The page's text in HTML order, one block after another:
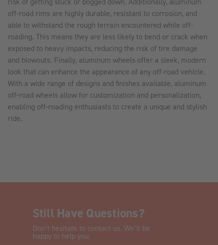
off-road rims are highly durable, resistant to corrosion, and
able to withstand the rough terrain encountered while off-
roading. This means they are less likely to bend or crack when
exposed to heavy impacts, reducing the risk of tire damage
and blowouts. Finally, aluminum wheels offer a sleek, modern
look that can enhance the appearance of any off-road vehicle.
With a wide range of designs and finishes available, aluminum
off-road wheels allow for customization and personalization,
enabling off-roading enthusiasts to create a unique and stylish
ride.
Still Have Questions?
Don’t hesitate to contact us. We’ll be
happy to help you.